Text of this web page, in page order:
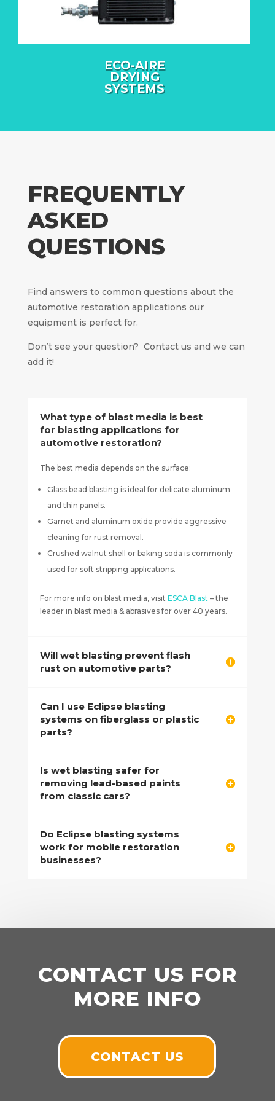
ECO-AIRE
DRYING
SYSTEMS
FREQUENTLY
ASKED
QUESTIONS
Find answers to common questions about the
automotive restoration applications our
equipment is perfect for.
Don’t see your question? Contact us and we can
add it!
What type of blast media is best
for blasting applications for
automotive restoration?
The best media depends on the surface:
Glass bead blasting is ideal for delicate aluminum
and thin panels.
Garnet and aluminum oxide provide aggressive
cleaning for rust removal.
Crushed walnut shell or baking soda is commonly
used for soft stripping applications.
For more info on blast media, visit ESCA Blast – the
leader in blast media & abrasives for over 40 years.
Will wet blasting prevent flash
rust on automotive parts?
Can I use Eclipse blasting
systems on fiberglass or plastic
parts?
Is wet blasting safer for
removing lead-based paints
from classic cars?
Do Eclipse blasting systems
work for mobile restoration
businesses?
CONTACT US FOR
MORE INFO
CONTACT US